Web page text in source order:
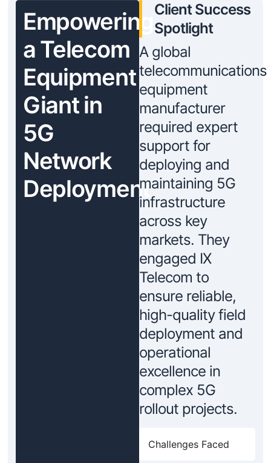
Empowering
a Telecom
Equipment
Giant in
5G
Network
Deployment
Client Success
Spotlight
A global
telecommunications
equipment
manufacturer
required expert
support for
deploying and
maintaining 5G
infrastructure
across key
markets. They
engaged IX
Telecom to
ensure reliable,
high-quality field
deployment and
operational
excellence in
complex 5G
rollout projects.
Challenges Faced